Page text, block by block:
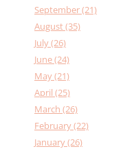
September (21)
August (35)
July (26)
June (24)
May (21)
April (25)
March (26)
February (22)
January (26)